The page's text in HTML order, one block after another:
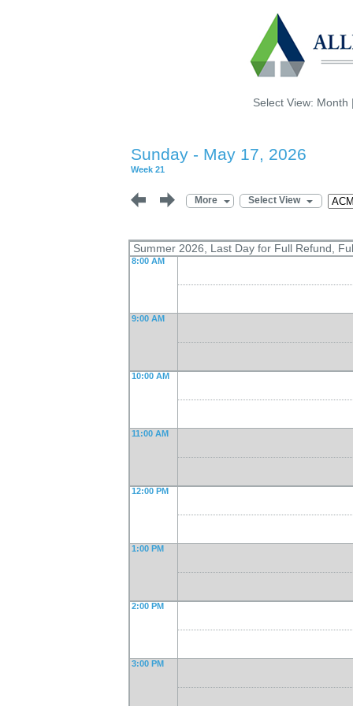
Select View: Month
Sunday - May 17, 2026
Week 21
More Select View
Summer 2026, Last Day for Full Refund,
8:00 AM
9:00 AM
10:00 AM
11:00 AM
12:00 PM
1:00 PM
2:00 PM
3:00 PM